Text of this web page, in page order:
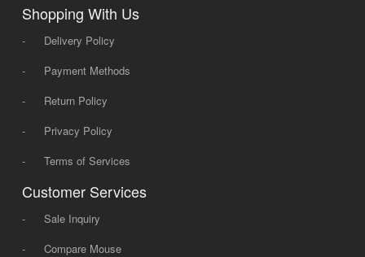
Shopping With Us
-
Delivery Policy
-
Payment Methods
-
Return Policy
-
Privacy Policy
-
Terms of Services
Customer Services
-
Sale Inquiry
-
Compare Mouse